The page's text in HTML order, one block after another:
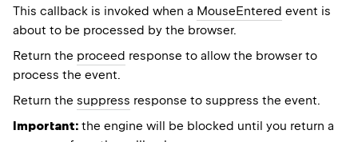
This callback is invoked when a MouseEntered event is
about to be processed by the browser.
Return the proceed response to allow the browser to
process the event.
Return the suppress response to suppress the event.
Important: the engine will be blocked until you return a